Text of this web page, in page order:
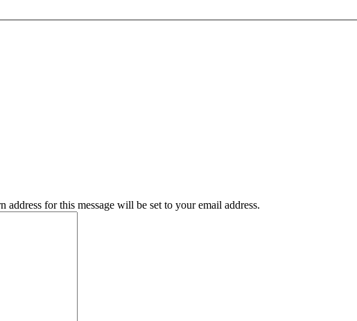
for this message will be set to your email address.